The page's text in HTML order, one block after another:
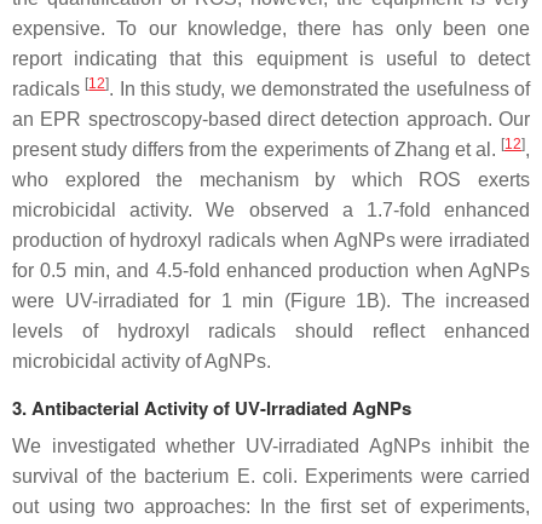
expensive. To our knowledge, there has only been one
report indicating that this equipment is useful to detect
radicals [12]. In this study, we demonstrated the usefulness of
an EPR spectroscopy-based direct detection approach. Our
present study differs from the experiments of Zhang et al. [12],
who explored the mechanism by which ROS exerts
microbicidal activity. We observed a 1.7-fold enhanced
production of hydroxyl radicals when AgNPs were irradiated
for 0.5 min, and 4.5-fold enhanced production when AgNPs
were UV-irradiated for 1 min (Figure 1B). The increased
levels of hydroxyl radicals should reflect enhanced
microbicidal activity of AgNPs.
3. Antibacterial Activity of UV-Irradiated AgNPs
We investigated whether UV-irradiated AgNPs inhibit the
survival of the bacterium E. coli. Experiments were carried
out using two approaches: In the first set of experiments,